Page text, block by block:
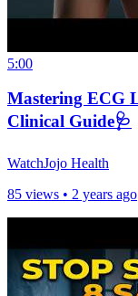
5:00
Mastering ECG
Clinical Guide🩺
WatchJojo Health
85 views • 2 years ago